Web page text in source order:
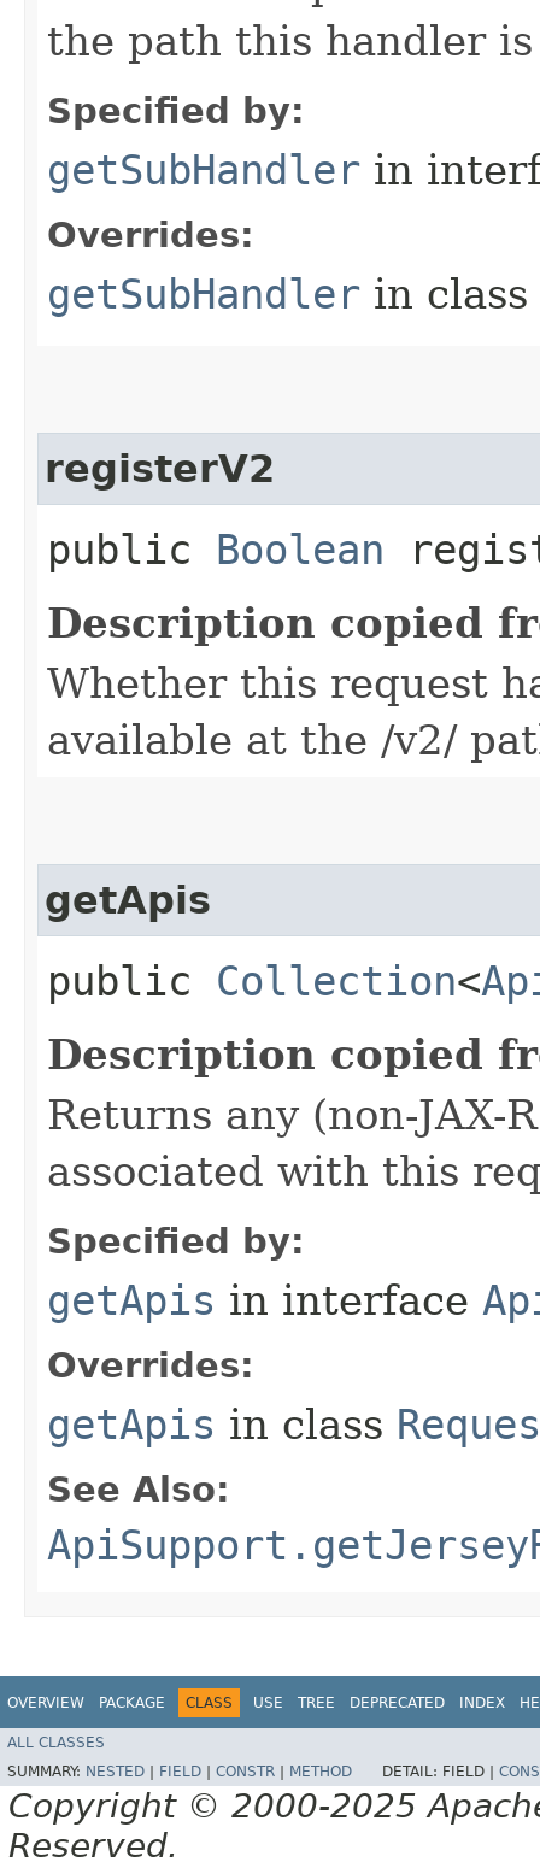
the path this handler
Specified by:
getSubHandler in
Overrides:
getSubHandler in class
registerV2
public Boolean
Description copied
Whether this request
available at the /v2/
getApis
public Collection<
Description copied
Returns any (non-JAX-
associated with this
Specified by:
getApis in interface
Overrides:
getApis in class
See Also:
OVERVIEW PACKAGE CLASS USE TREE DEPRECATED INDEX
ALL CLASSES
SUMMARY: NESTED FIELD CONSTR METHOD DETAIL: FIELD |
Copyright © 2000-2025
Reserved.